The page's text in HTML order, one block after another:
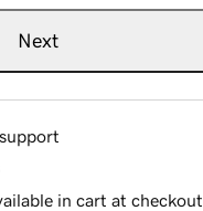
Next
in cart at checkout